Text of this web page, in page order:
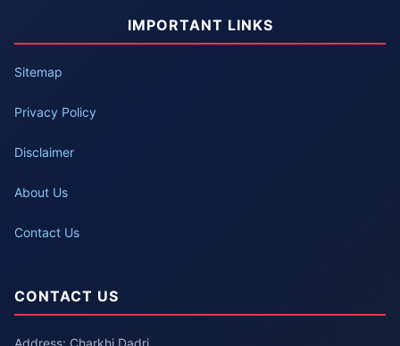
IMPORTANT LINKS
Sitemap
Privacy Policy
Disclaimer
About Us
Contact Us
CONTACT US
Address: Charkhi Dadri